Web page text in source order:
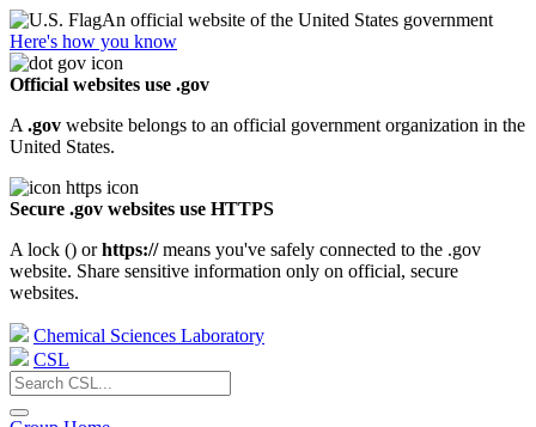
An official website of the United States government
Here's how you know
Official websites use .gov
A .gov website belongs to an official government organization in the
United States.
Secure .gov websites use HTTPS
A lock () orhttps://means you've safely connected to the .gov
website. Share sensitive information only on official, secure
websites.
Chemical Sciences Laboratory
CSL